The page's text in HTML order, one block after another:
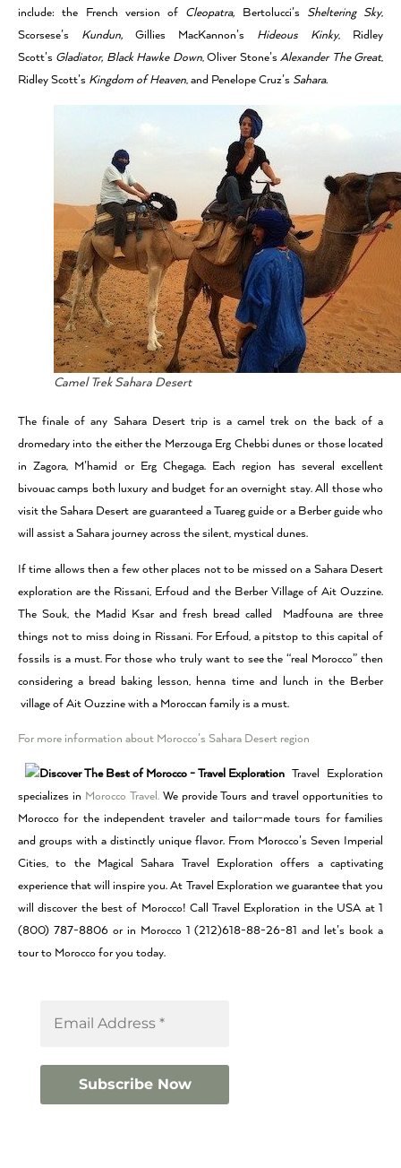
include: the French version of Cleopatra, Bertolucci’s Sheltering Sky,
Scorsese’s Kundun, Gillies MacKannon’s Hideous Kinky, Ridley
Scott’s Gladiator, Black Hawke Down, Oliver Stone’sAlexander The Great,
Ridley Scott’s Kingdom of Heaven, and Penelope Cruz’s Sahara.
Camel Trek Sahara Desert
The finale of any Sahara Desert trip is a camel trek on the back of a
dromedary into the either the Merzouga Erg Chebbi dunes or those located
in Zagora, M’hamid or Erg Chegaga. Each region has several excellent
bivouac camps both luxury and budget for an overnight stay. All those who
visit the Sahara Desert are guaranteed a Tuareg guide or a Berber guide who
will assist a Sahara journey across the silent, mystical dunes.
If time allows then a few other places not to be missed on a Sahara Desert
exploration are the Rissani, Erfoud and the Berber Village of Ait Ouzzine.
The Souk, the Madid Ksar and fresh bread called Madfouna are three
things not to miss doing in Rissani. For Erfoud, a pitstop to this capital of
fossils is a must. For those who truly want to see the “real Morocco” then
considering a bread baking lesson, henna time and lunch in the Berber
village of Ait Ouzzine with a Moroccan family is a must.
For more information about Morocco’s Sahara Desert region
Travel Exploration
specializes in Morocco Travel.We provide Tours and travel opportunities to
Morocco for the independent traveler and tailor-made tours for families
and groups with a distinctly unique flavor. From Morocco’s Seven Imperial
Cities, to the Magical Sahara Travel Exploration offers a captivating
experience that will inspire you. At Travel Exploration we guarantee that you
will discover the best of Morocco! Call Travel Exploration in the USA at 1
(800) 787-8806 or in Morocco 1 (212)618-88-26-81 and let’s book a
tour to Morocco for you today.